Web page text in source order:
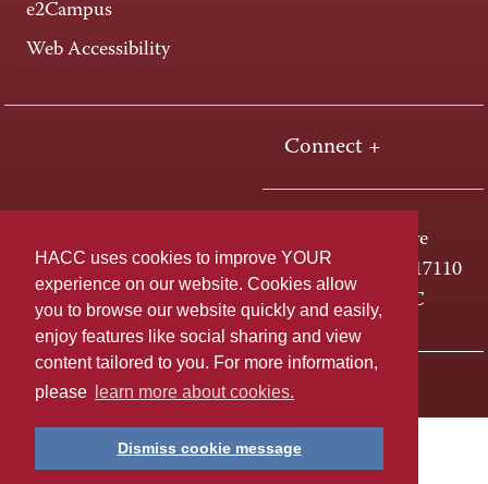
HACC uses cookies to improve YOUR
experience on our website. Cookies allow
you to browse our website quickly and easily,
enjoy features like social sharing and view
content tailored to you. For more information,
please
learn more about cookies.
Dismiss cookie message
e2Campus
Web Accessibility
Connect +
One HACC Drive
Harrisburg, PA 17110
800-ABC-HACC
Last page update: April 01, 2025